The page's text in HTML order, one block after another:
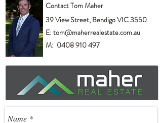
Contact Tom Maher
39 View Street, Bendigo VIC 3550
E: tom@maherrealestate.com.au
M: 0408 910 497